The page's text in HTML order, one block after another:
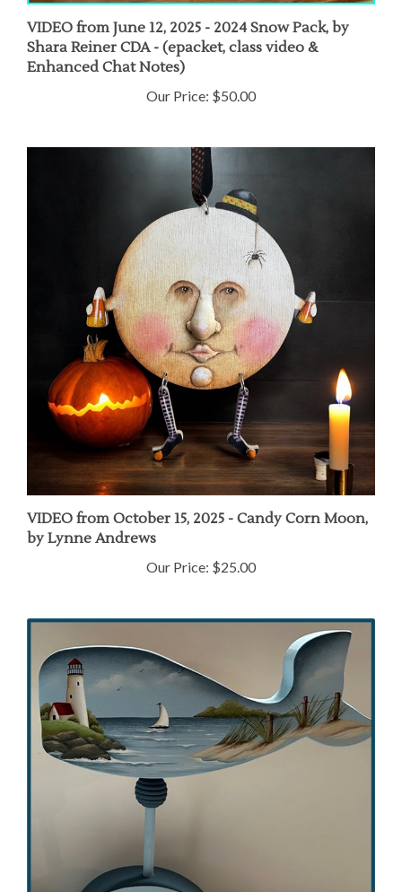
VIDEO from June 12, 2025 - 2024 Snow Pack, by
Shara Reiner CDA - (epacket, class video &
Enhanced Chat Notes)
Our Price:
VIDEO from October 15, 2025 - Candy Corn Moon,
by Lynne Andrews